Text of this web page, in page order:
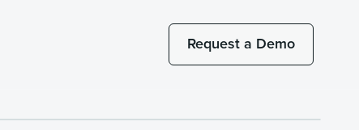
Request a Demo